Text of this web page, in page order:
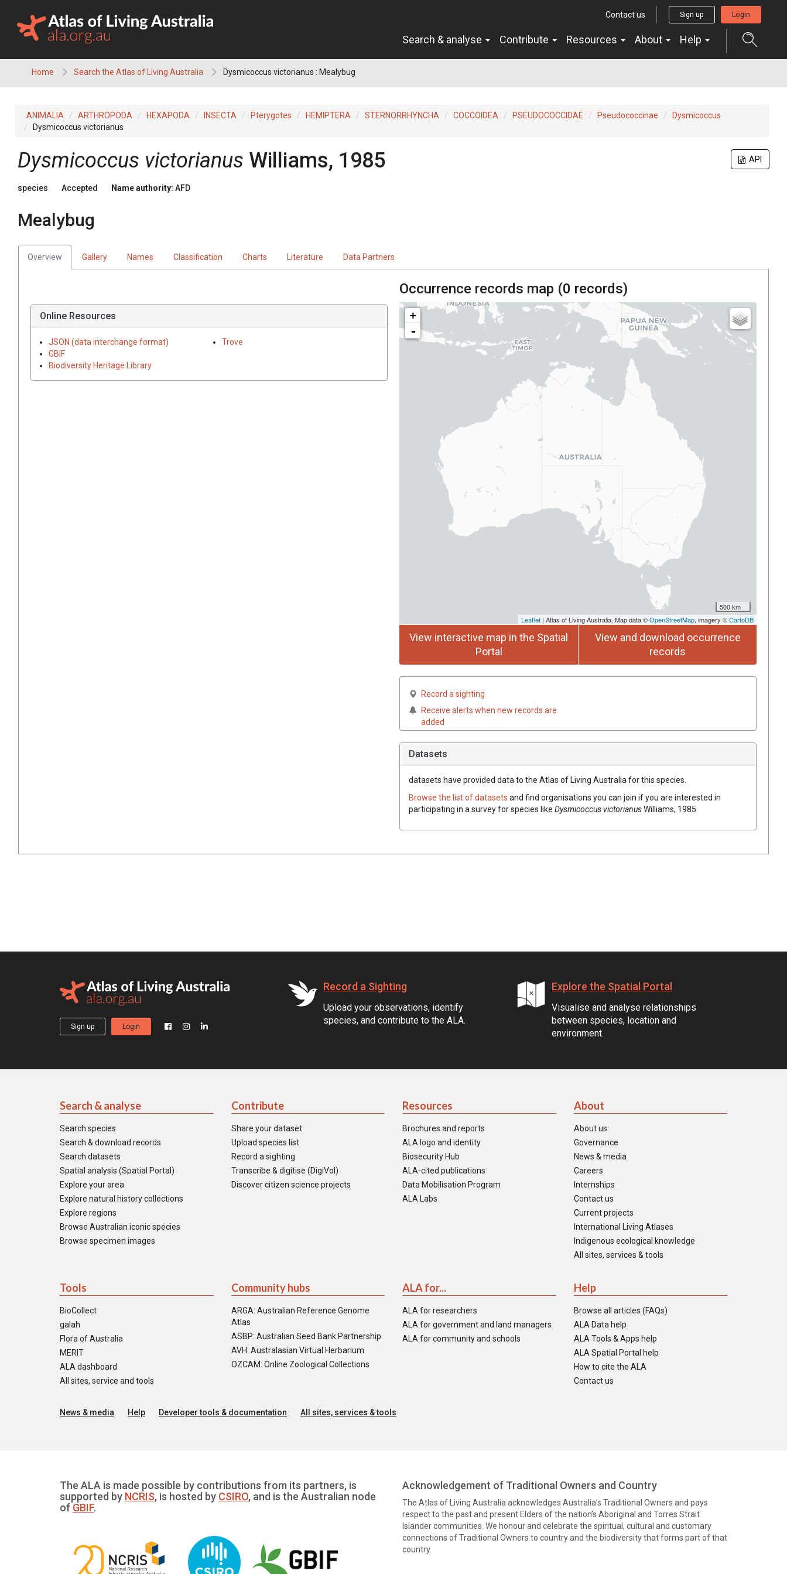
content
Contact us Sign up Login
Search & analyse Contribute Resources About Help
Home Search the Atlas of Living Australia Dysmicoccus victorianus : Mealybug
ANIMALIA ARTHROPODA HEXAPODA INSECTA Pterygotes HEMIPTERA STERNORRHYNCHA COCCOIDEA PSEUDOCOCCIDAE Pseudococcinae
Dysmicoccus
Dysmicoccus victorianus
API
Dysmicoccus victorianus Williams, 1985
species Accepted Name authority: AFD
Mealybug
Overview Gallery Names Classification Charts Literature Data Partners
Online Resources
JSON (data interchange format)
GBIF
Biodiversity Heritage Library
Trove
Occurrence records map (0 records)
+
-
500 km
Leaflet | Atlas of Living Australia, Map data ©OpenStreetMap, imagery ©CartoDB
View interactive map in the Spatial
Portal
View and download occurrence
records
Record a sighting
Receive alerts when new records are
added
Datasets
datasets have provided data to the Atlas of Living Australia for this species.
Browse the list of datasets and find organisations you can join if you are interested in
participating in a survey for species like Dysmicoccus victorianusWilliams, 1985
Sign up Login
Record a Sighting
Upload your observations, identify
species, and contribute to the ALA.
Explore the Spatial Portal
Visualise and analyse relationships
between species, location and
environment.
Search & analyse
Search species
Search & download records
Search datasets
Spatial analysis (Spatial Portal)
Explore your area
Explore natural history collections
Explore regions
Browse Australian iconic species
Browse specimen images
Contribute
Share your dataset
Upload species list
Record a sighting
Transcribe & digitise (DigiVol)
Discover citizen science projects
Resources
Brochures and reports
ALA logo and identity
Biosecurity Hub
ALA-cited publications
Data Mobilisation Program
ALA Labs
About
About us
Governance
News & media
Careers
Internships
Contact us
Current projects
International Living Atlases
Indigenous ecological knowledge
All sites, services & tools
Tools
BioCollect
galah
Flora of Australia
MERIT
ALA dashboard
All sites, service and tools
Community hubs
ARGA: Australian Reference Genome
Atlas
ASBP: Australian Seed Bank Partnership
AVH: Australasian Virtual Herbarium
OZCAM: Online Zoological Collections
ALA for...
ALA for researchers
ALA for government and land managers
ALA for community and schools
Help
Browse all articles (FAQs)
ALA Data help
ALA Tools & Apps help
ALA Spatial Portal help
How to cite the ALA
Contact us
News & media Help Developer tools & documentation All sites, services & tools
The ALA is made possible by contributions from its partners, is
supported by NCRIS, is hosted by CSIRO, and is the Australian node
of GBIF.
Acknowledgement of Traditional Owners and Country
The Atlas of Living Australia acknowledges Australia’s Traditional Owners and pays
respect to the past and present Elders of the nation’s Aboriginal and Torres Strait
Islander communities. We honour and celebrate the spiritual, cultural and customary
connections of Traditional Owners to country and the biodiversity that forms part of that
country.